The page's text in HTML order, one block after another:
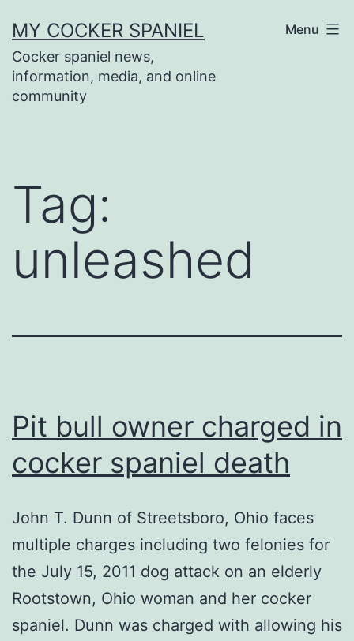
to
content
MY COCKER SPANIEL
Cocker spaniel news,
information, media, and online
community
Menu
Tag:
unleashed
Pit bull owner charged in
cocker spaniel death
John T. Dunn of Streetsboro, Ohio faces
multiple charges including two felonies for
the July 15, 2011 dog attack on an elderly
Rootstown, Ohio woman and her cocker
spaniel. Dunn was charged with allowing his